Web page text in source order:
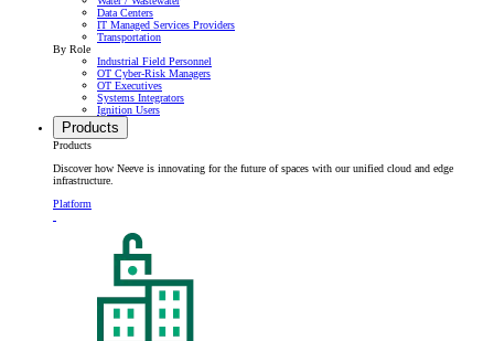
Data Centers
IT Managed Services Providers
Transportation
By Role
Industrial Field Personnel
OT Cyber-Risk Managers
OT Executives
Systems Integrators
Ignition Users
Products
Products
Discover how Neeve is innovating for the future of spaces with our unified cloud and edge
infrastructure.
Platform